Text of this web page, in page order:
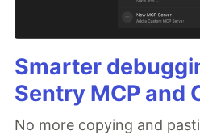
Smarter
Sentry MCP and
No more copying and